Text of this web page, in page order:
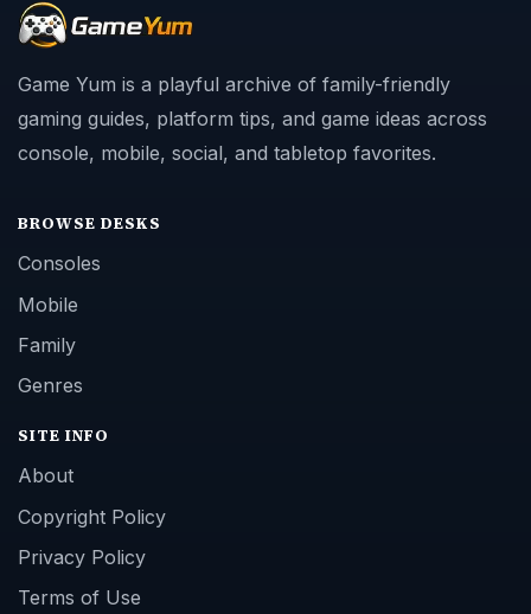
Game Yum is a playful archive of family-friendly
gaming guides, platform tips, and game ideas across
console, mobile, social, and tabletop favorites.
BROWSE DESKS
Consoles
Mobile
Family
Genres
SITE INFO
About
Copyright Policy
Privacy Policy
Terms of Use